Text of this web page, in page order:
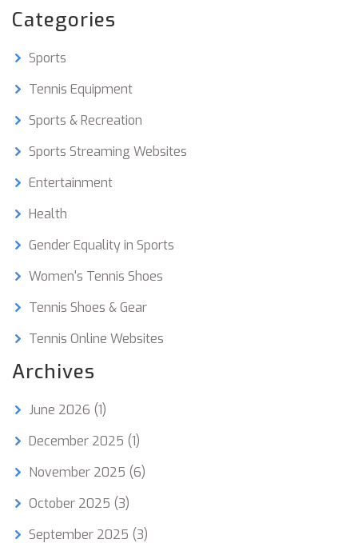
temperatures. Not to mention the fact that
walking on tennis rackets can be quite unstable
and unsafe. So, for your safety and the
longevity of your sports equipment, stick to
using each item for its intended purpose.
Categories
Sports
Tennis Equipment
Sports & Recreation
Sports Streaming Websites
Entertainment
Health
Gender Equality in Sports
Women's Tennis Shoes
Tennis Shoes & Gear
Tennis Online Websites
Archives
June 2026 (1)
December 2025 (1)
November 2025 (6)
October 2025 (3)
September 2025 (3)